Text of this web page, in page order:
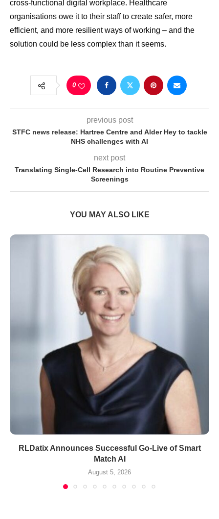
cross-functional digital workplace. Healthcare
organisations owe it to their staff to create safer, more
efficient, and more resilient ways of working – and the
solution could be less complex than it seems.
0
previous post
STFC news release: Hartree Centre and Alder Hey to tackle
NHS challenges with AI
next post
Translating Single-Cell Research into Routine Preventive
Screenings
YOU MAY ALSO LIKE
RLDatix Announces Successful Go-Live of Smart
Match AI
August 5, 2026